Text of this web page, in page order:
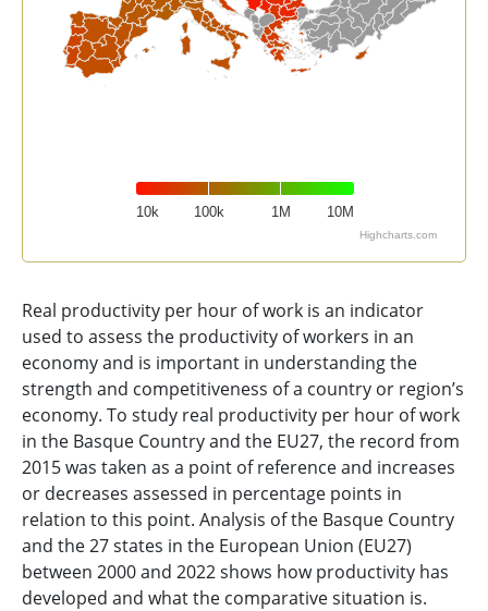
10k 100k 1M 10M
Highcharts.com
Real productivity per hour of work is an indicator
used to assess the productivity of workers in an
economy and is important in understanding the
strength and competitiveness of a country or region’s
economy. To study real productivity per hour of work
in the Basque Country and the EU27, the record from
2015 was taken as a point of reference and increases
or decreases assessed in percentage points in
relation to this point. Analysis of the Basque Country
and the 27 states in the European Union (EU27)
between 2000 and 2022 shows how productivity has
developed and what the comparative situation is.